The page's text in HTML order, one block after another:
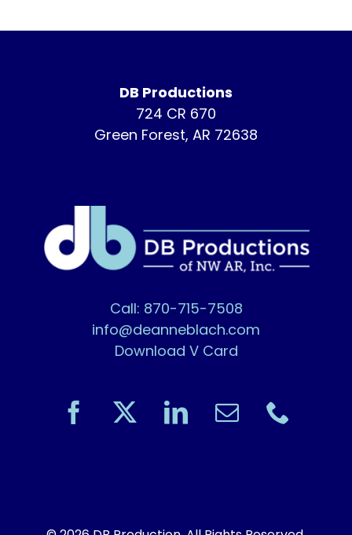
DB Productions
724 CR 670
Green Forest, AR 72638
Call: 870-715-7508
info@deanneblach.com
Download V Card